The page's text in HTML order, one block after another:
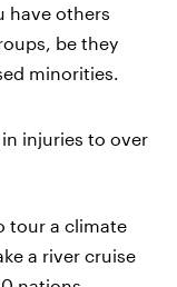
have others
be they
minorities.
injuries to over
tour a climate
a river cruise